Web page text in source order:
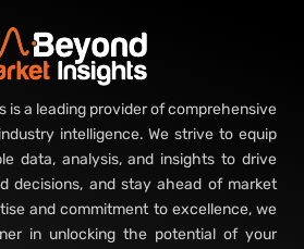
is a leading provider of comprehensive
intelligence. We strive to equip
data, analysis, and insights to drive
decisions, and stay ahead of market
and commitment to excellence, we
in unlocking the potential of your